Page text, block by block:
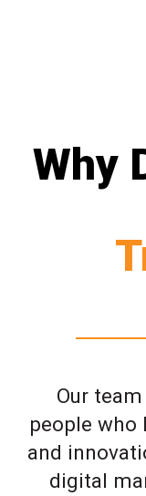
Why
Our
people who
and
digital